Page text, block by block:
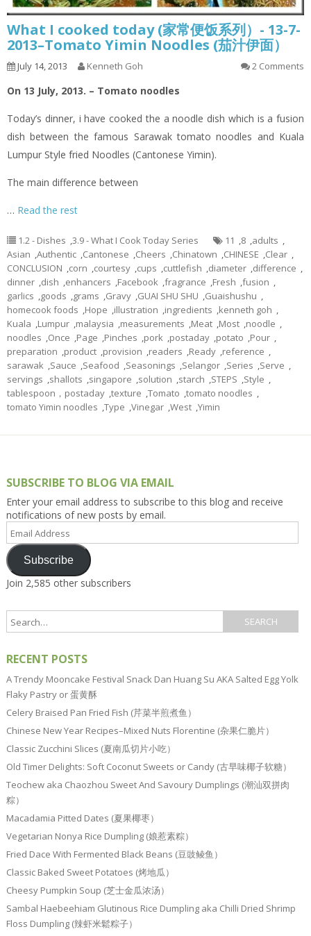
What I cooked today (家常便饭系列）- 13-7-
2013–Tomato Yimin Noodles (茄汁伊面）
July 14, 2013 Kenneth Goh 2 Comments
On 13 July, 2013. – Tomato noodles
Today’s dinner, i have cooked the a noodle dish which is a fusion
dish between the famous Sarawak tomato noodles and Kuala
Lumpur Style fried Noodles (Cantonese Yimin).
The main difference between
… Read the rest
1.2 - Dishes ,3.9 - What I Cook Today Series 11 ,8 ,adults ,
Asian ,Authentic ,Cantonese ,Cheers ,Chinatown ,CHINESE ,Clear ,
CONCLUSION ,corn ,courtesy ,cups ,cuttlefish ,diameter ,difference ,
dinner ,dish ,enhancers ,Facebook ,fragrance ,Fresh ,fusion ,
garlics ,goods ,grams ,Gravy ,GUAI SHU SHU ,Guaishushu ,
homecook foods ,Hope ,illustration ,ingredients ,kenneth goh ,
Kuala ,Lumpur ,malaysia ,measurements ,Meat ,Most ,noodle ,
noodles ,Once ,Page ,Pinches ,pork ,postaday ,potato ,Pour ,
preparation ,product ,provision ,readers ,Ready ,reference ,
sarawak ,Sauce ,Seafood ,Seasonings ,Selangor ,Series ,Serve ,
servings ,shallots ,singapore ,solution ,starch ,STEPS ,Style ,
tablespoon，postaday ,texture ,Tomato ,tomato noodles ,
tomato Yimin noodles ,Type ,Vinegar ,West ,Yimin
SUBSCRIBE TO BLOG VIA EMAIL
Enter your email address to subscribe to this blog and receive
notifications of new posts by email.
Email
Address
Subscribe
Join 2,585 other subscribers
RECENT POSTS
A Trendy Mooncake Festival Snack Dan Huang Su AKA Salted Egg Yolk
Flaky Pastry or 蛋黄酥
Celery Braised Pan Fried Fish (芹菜半煎煮鱼）
Chinese New Year Recipes–Mixed Nuts Florentine (杂果仁脆片）
Classic Zucchini Slices (夏南瓜切片小吃）
Old Timer Delights: Soft Coconut Sweets or Candy (古早味椰子软糖）
Teochew aka Chaozhou Sweet And Savoury Dumplings (潮汕双拼肉
粽）
Macadamia Pitted Dates (夏果椰枣）
Vegetarian Nonya Rice Dumpling (娘惹素粽）
Fried Dace With Fermented Black Beans (豆豉鲮鱼）
Classic Baked Sweet Potatoes (烤地瓜）
Cheesy Pumpkin Soup (芝士金瓜浓汤）
Sambal Haebeehiam Glutinous Rice Dumpling aka Chilli Dried Shrimp
Floss Dumpling (辣虾米鬆粽子）